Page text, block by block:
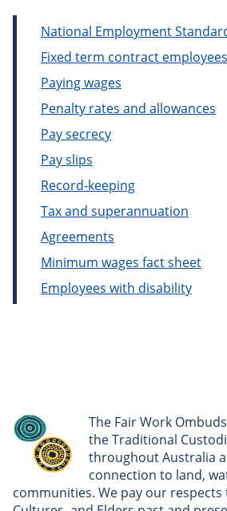
National Employment
Fixed term contract employees
Paying wages
Penalty rates and allowances
Pay secrecy
Pay slips
Record-keeping
Tax and superannuation
Agreements
Minimum wages fact sheet
Employees with disability
The Fair Work
the Traditional
throughout Australia
connection to land,
communities. We pay our